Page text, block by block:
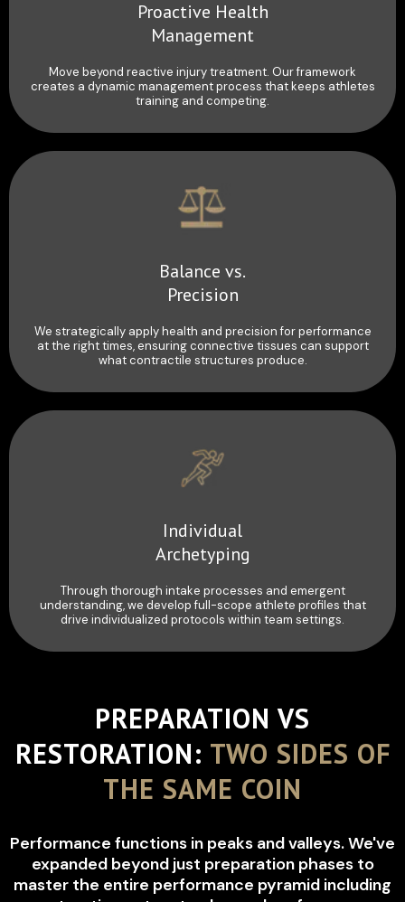
Proactive Health
Management
Move beyond reactive injury treatment. Our framework
creates a dynamic management process that keeps athletes
training and competing.
Balance vs.
Precision
We strategically apply health and precision for performance
at the right times, ensuring connective tissues can support
what contractile structures produce.
Individual
Archetyping
Through thorough intake processes and emergent
understanding, we develop full-scope athlete profiles that
drive individualized protocols within team settings.
PREPARATION VS
RESTORATION: TWO SIDES OF
THE SAME COIN
Performance functions in peaks and valleys. We've
expanded beyond just preparation phases to
master the entire performance pyramid including